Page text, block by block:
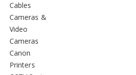
Cables
Cameras &
Video
Cameras
Canon
Printers